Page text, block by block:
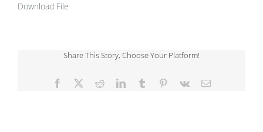
Download File
Share This Story, Choose Your Platform!
Facebook RedditLinkedInTumblr Pinterest
Vk Email